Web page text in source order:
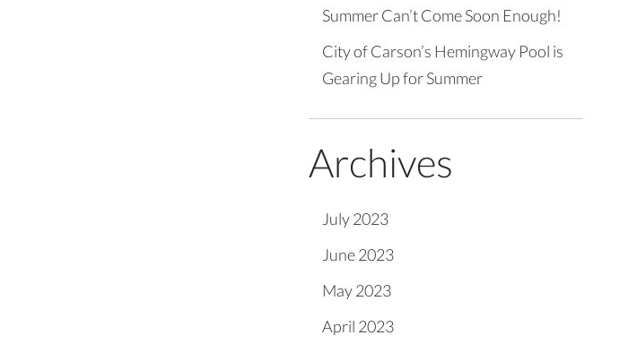
Summer Can’t Come Soon Enough!
City of Carson’s Hemingway Pool is
Gearing Up for Summer
Archives
July 2023
June 2023
May 2023
April 2023